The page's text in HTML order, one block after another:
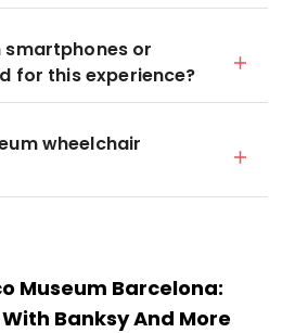
smartphones or
for this experience?
wheelchair
Museum Barcelona:
Banksy And More